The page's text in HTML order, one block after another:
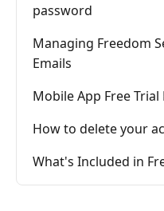
password
Managing Freedom
Emails
Mobile App Free Trial
How to delete your
What's Included in